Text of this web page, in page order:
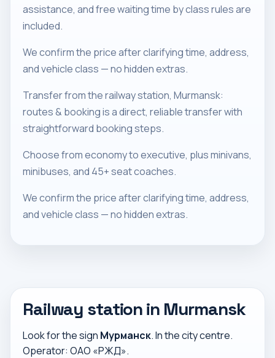
assistance, and free waiting time by class rules are
included.
We confirm the price after clarifying time, address,
and vehicle class — no hidden extras.
Transfer from the railway station, Murmansk:
routes & booking is a direct, reliable transfer with
straightforward booking steps.
Choose from economy to executive, plus minivans,
minibuses, and 45+ seat coaches.
We confirm the price after clarifying time, address,
and vehicle class — no hidden extras.
Railway station in Murmansk
Look for the sign Мурманск. In the city centre.
Operator: ОАО «РЖД».